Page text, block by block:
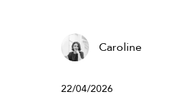
Caroline
22/04/2026